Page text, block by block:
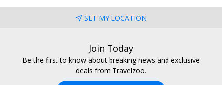
to get even more value out of this no-brainer deal.
SET MY LOCATION
Join Today
Be the first to know about breaking news and exclusive
deals from Travelzoo.